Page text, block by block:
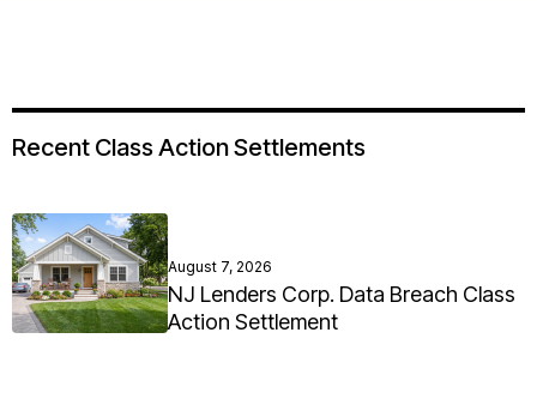
Recent Class Action Settlements
August 7, 2026
NJ Lenders Corp. Data Breach Class
Action Settlement